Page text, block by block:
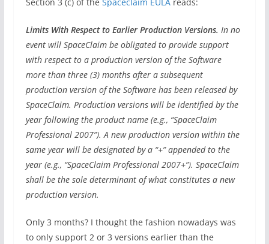
Limits With Respect to Earlier Production Versions. In no
event will SpaceClaim be obligated to provide support
with respect to a production version of the Software
more than three (3) months after a subsequent
production version of the Software has been released by
SpaceClaim. Production versions will be identified by the
year following the product name (e.g., “SpaceClaim
Professional 2007”). A new production version within the
same year will be designated by a “+” appended to the
year (e.g., “SpaceClaim Professional 2007+”). SpaceClaim
shall be the sole determinant of what constitutes a new
production version.
Only 3 months? I thought the fashion nowadays was
to only support 2 or 3 versions earlier than the